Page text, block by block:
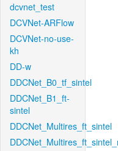
dcvnet_test
DCVNet-ARFlow
DCVNet-no-use-
kh
DD-w
DDCNet_B0_tf_sintel
DDCNet_B1_ft-
sintel
DDCNet_Multires_ft_sintel